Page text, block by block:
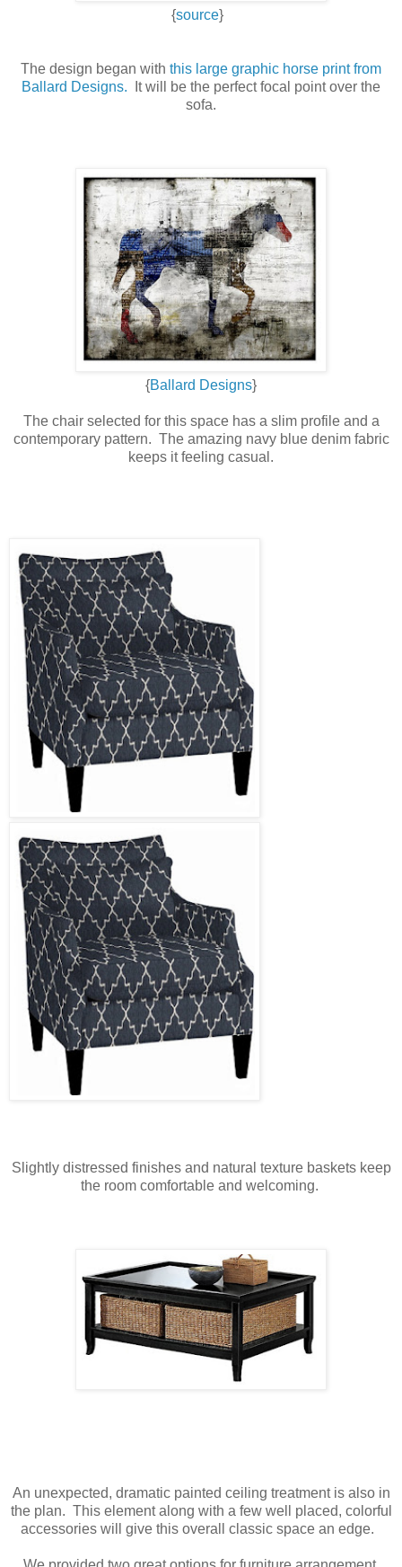
{source}
The design began with this large graphic horse print from
Ballard Designs. It will be the perfect focal point over the
sofa.
{Ballard Designs}
The chair selected for this space has a slim profile and a
contemporary pattern. The amazing navy blue denim fabric
keeps it feeling casual.
Slightly distressed finishes and natural texture baskets keep
the room comfortable and welcoming.
An unexpected, dramatic painted ceiling treatment is also in
the plan. This element along with a few well placed, colorful
accessories will give this overall classic space an edge.